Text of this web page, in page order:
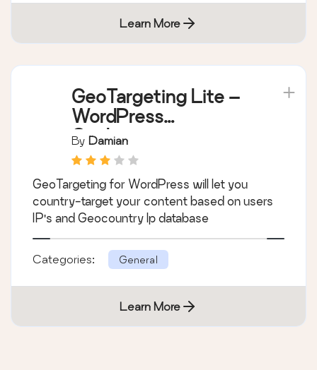
Learn More
GeoTargeting Lite –
WordPress
Geolocation
By Damian
GeoTargeting for WordPress will let you
country-target your content based on users
IP's and Geocountry Ip database
Categories: General
Learn More